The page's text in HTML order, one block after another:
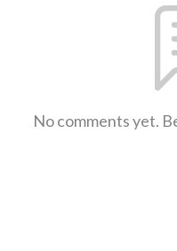
No comments yet.